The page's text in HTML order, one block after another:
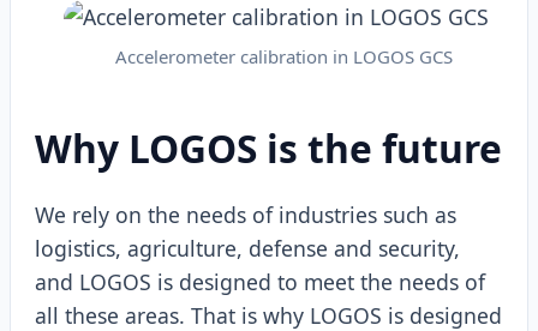
Accelerometer calibration in LOGOS GCS
Why LOGOS is the future
We rely on the needs of industries such as
logistics, agriculture, defense and security,
and LOGOS is designed to meet the needs of
all these areas. That is why LOGOS is designed